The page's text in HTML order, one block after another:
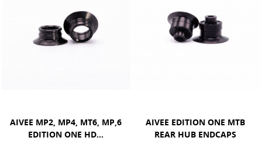
AIVEE EDITION ONE MTB
REAR HUB ENDCAPS
AIVEE SR1, SR2, SR5 FRONT
HUB ENDCAPS